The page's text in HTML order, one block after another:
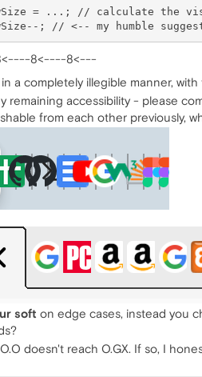
= ...; // calculate the
8<----8<---
a completely illegible manner,
remaining accessibility - please
from each other previously,
soft on edge cases, instead you
doesn't reach O.GX. If so, I